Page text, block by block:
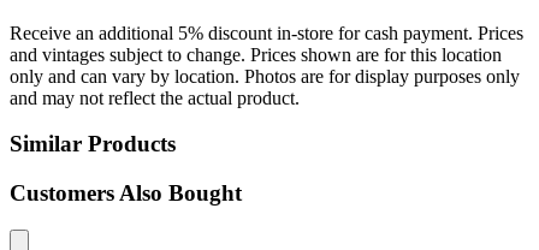
Receive an additional 5% discount in-store for cash payment. Prices
and vintages subject to change. Prices shown are for this location
only and can vary by location. Photos are for display purposes only
and may not reflect the actual product.
Similar Products
Customers Also Bought